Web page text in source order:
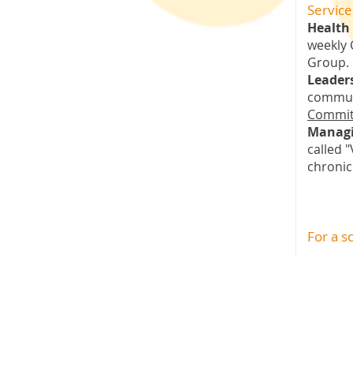
Health
weekly
Group.
called
For a